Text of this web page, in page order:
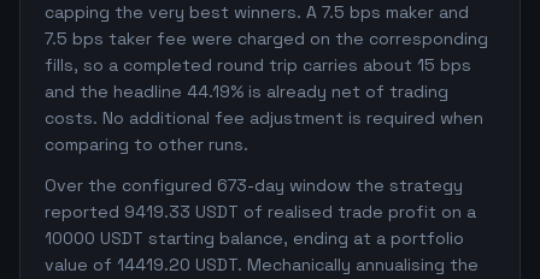
capping the very best winners. A 7.5 bps maker and
7.5 bps taker fee were charged on the corresponding
fills, so a completed round trip carries about 15 bps
and the headline 44.19% is already net of trading
costs. No additional fee adjustment is required when
comparing to other runs.
Over the configured 673-day window the strategy
reported 9419.33 USDT of realised trade profit on a
10000 USDT starting balance, ending at a portfolio
value of 14419.20 USDT. Mechanically annualising the